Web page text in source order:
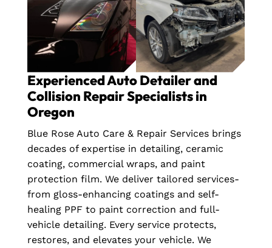
Experienced Auto Detailer and
Collision Repair Specialists in
Oregon
Blue Rose Auto Care & Repair Services brings
decades of expertise in detailing, ceramic
coating, commercial wraps, and paint
protection film. We deliver tailored services-
from gloss-enhancing coatings and self-
healing PPF to paint correction and full-
vehicle detailing. Every service protects,
restores, and elevates your vehicle. We